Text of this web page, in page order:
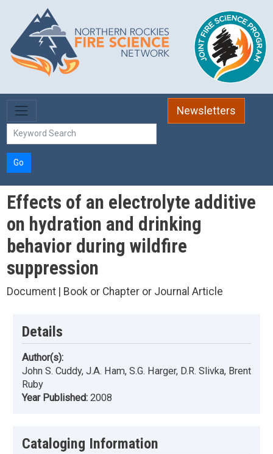
Skip to main content
Newsletters
Go
Effects of an electrolyte additive
on hydration and drinking
behavior during wildfire
suppression
Document | Book or Chapter or Journal Article
Details
Author(s):
John S. Cuddy, J.A. Ham, S.G. Harger, D.R. Slivka, Brent
Ruby
Year Published: 2008
Cataloging Information